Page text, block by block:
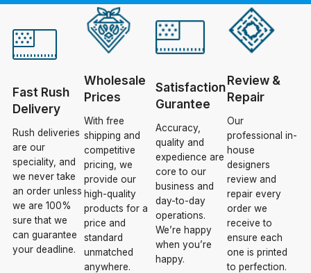
Fast Rush
Delivery
Rush deliveries
are our
speciality, and
we never take
an order unless
we are 100%
sure that we
can guarantee
your deadline.
Wholesale
Prices
With free
shipping and
competitive
pricing, we
provide our
high-quality
products for a
price and
standard
unmatched
anywhere.
Satisfaction
Gurantee
Accuracy,
quality and
expedience are
core to our
business and
day-to-day
operations.
We’re happy
when you’re
happy.
Review &
Repair
Our
professional in-
house
designers
review and
repair every
order we
receive to
ensure each
one is printed
to perfection.